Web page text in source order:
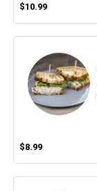
$10.99
$8.99